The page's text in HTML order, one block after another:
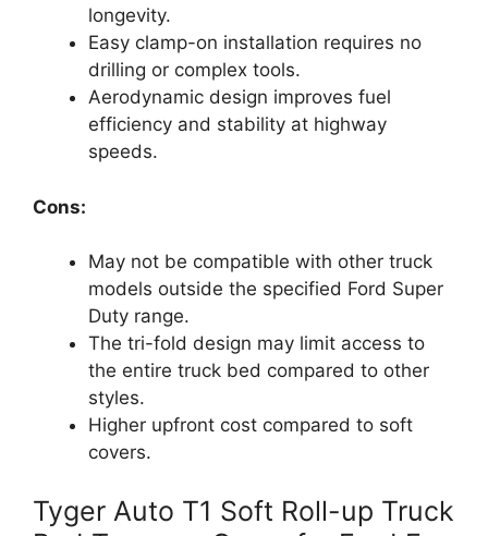
longevity.
Easy clamp-on installation requires no
drilling or complex tools.
Aerodynamic design improves fuel
efficiency and stability at highway
speeds.
Cons:
May not be compatible with other truck
models outside the specified Ford Super
Duty range.
The tri-fold design may limit access to
the entire truck bed compared to other
styles.
Higher upfront cost compared to soft
covers.
Tyger Auto T1 Soft Roll-up Truck